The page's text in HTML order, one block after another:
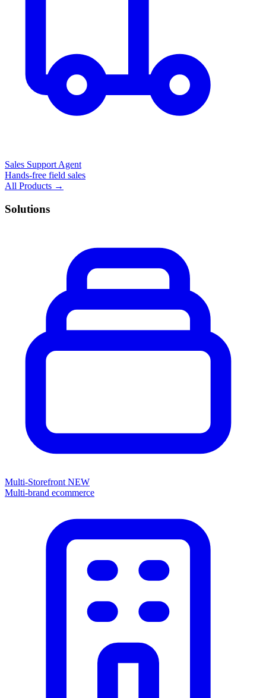
Sales Support Agent
Hands-free field sales
All Products →
Solutions
Multi-Storefront NEW
Multi-brand ecommerce